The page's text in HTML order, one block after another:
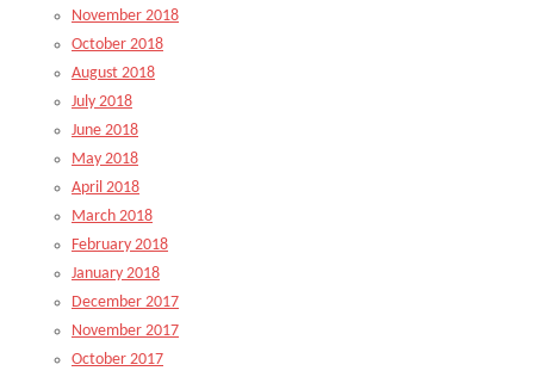
November 2018
October 2018
August 2018
July 2018
June 2018
May 2018
April 2018
March 2018
February 2018
January 2018
December 2017
November 2017
October 2017